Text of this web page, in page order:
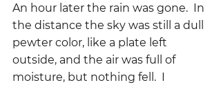
An hour later the rain was gone.  In
the distance the sky was still a dull
pewter color, like a plate left
outside, and the air was full of
moisture, but nothing fell.  I